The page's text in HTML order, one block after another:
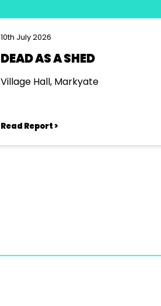
10th July 2026
DEAD AS A SHED
Village Hall, Markyate
Read Report >